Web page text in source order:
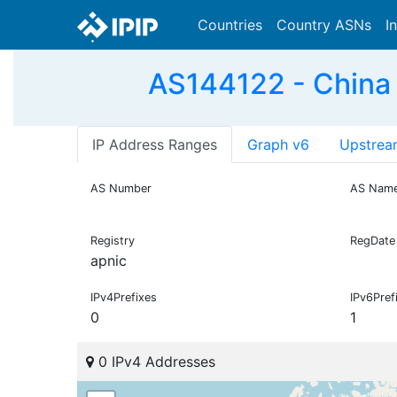
Countries Country ASNs
AS144122 -
IP Address Ranges Graph v6
AS Number AS
Registry
apnic
RegDate
IPv4Prefixes
0 1
0 IPv4 Addresses